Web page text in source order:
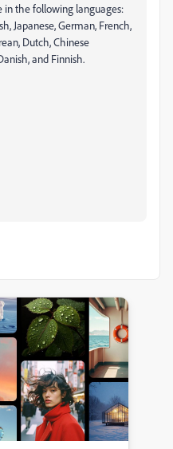
in the following languages:
Japanese, German, French,
Dutch, Chinese
and Finnish.